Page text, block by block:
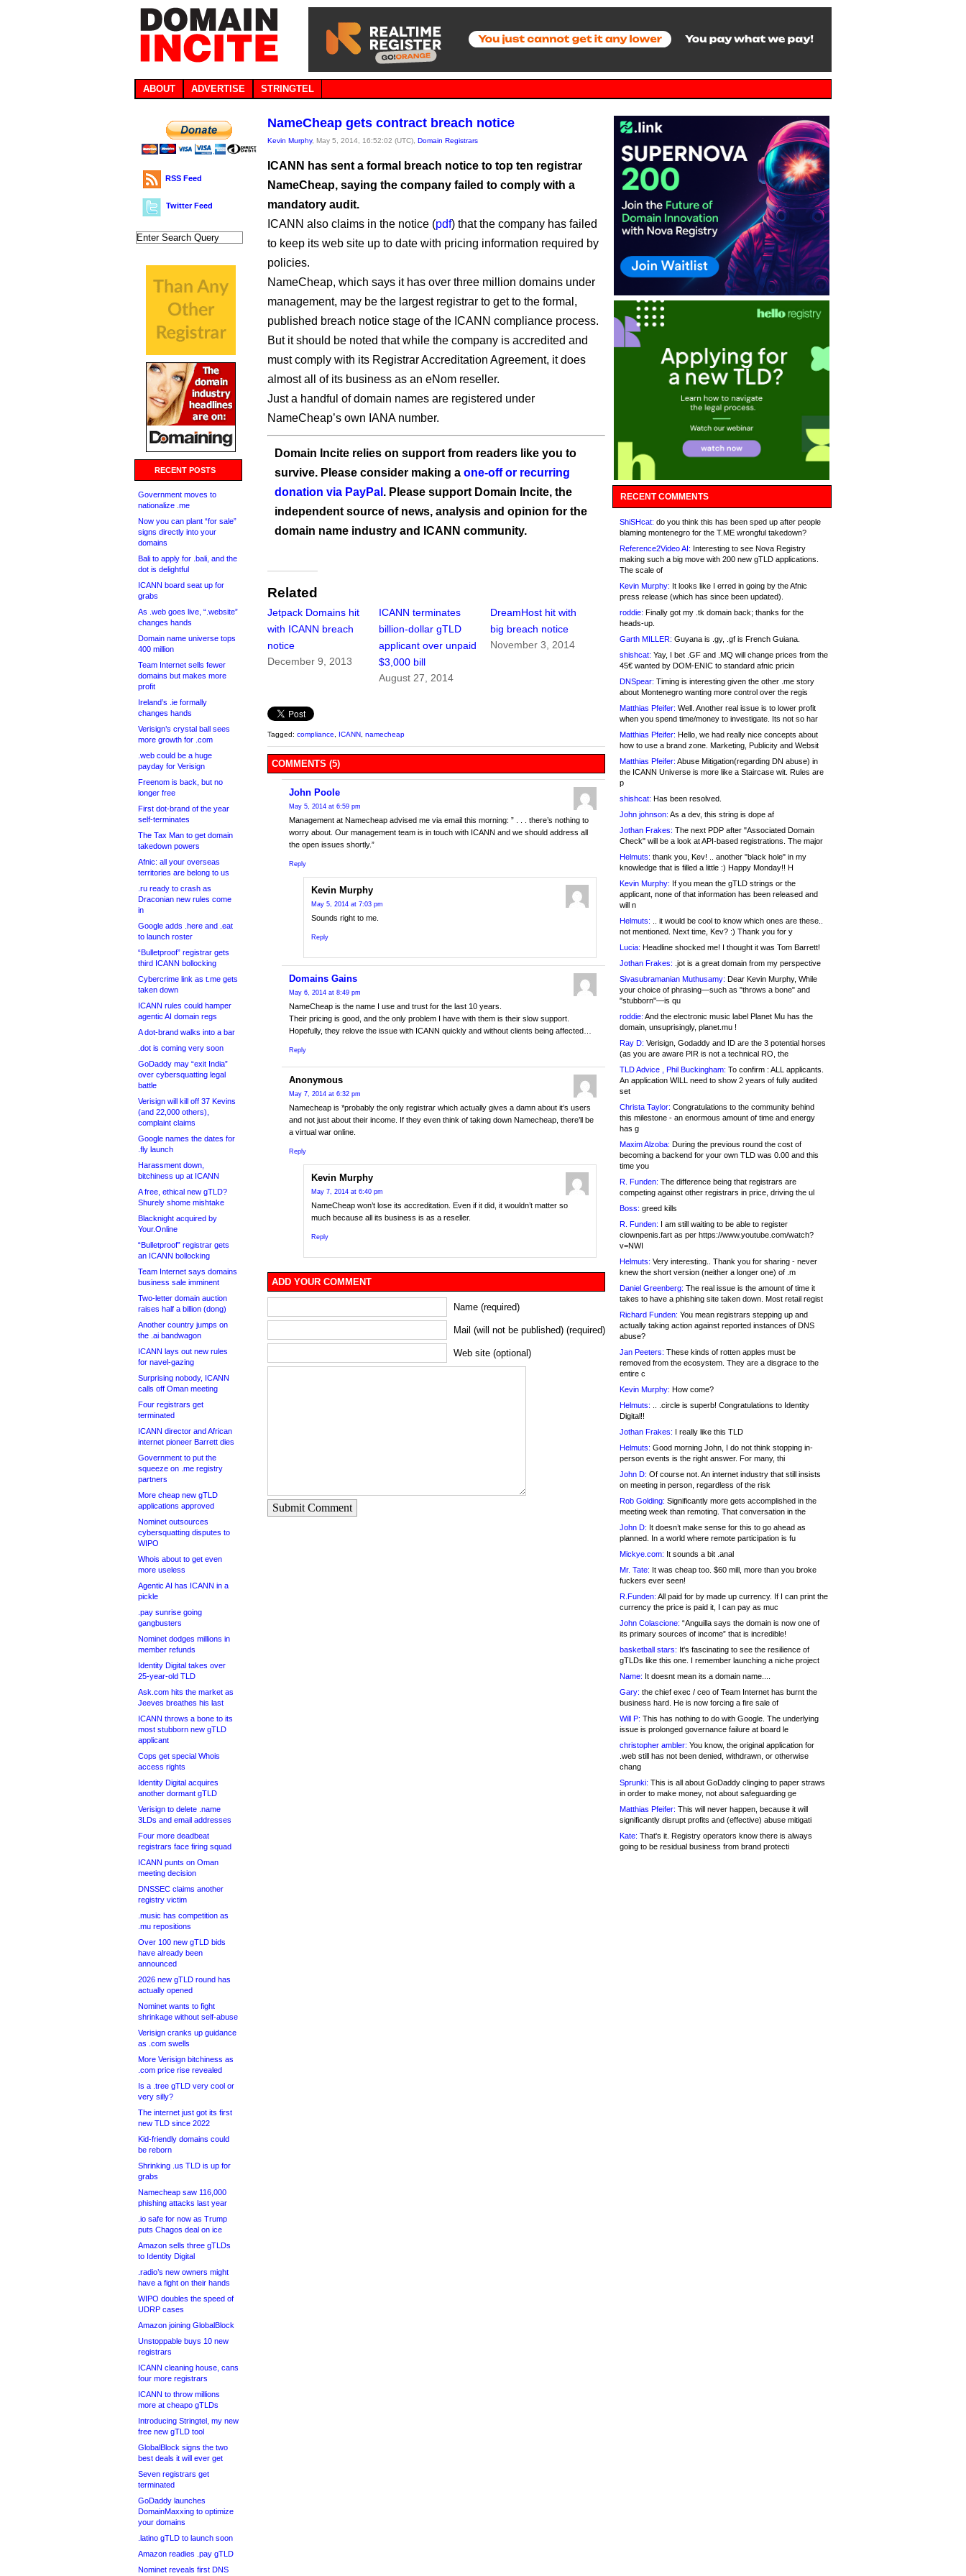
ABOUT ADVERTISE STRINGTEL
RSS Feed
Twitter Feed
RECENT POSTS
Government moves to
nationalize .me
Now you can plant “for sale”
signs directly into your
domains
Bali to apply for .bali, and the
dot is delightful
ICANN board seat up for
grabs
As .web goes live, “.website”
changes hands
Domain name universe tops
400 million
Team Internet sells fewer
domains but makes more
profit
Ireland’s .ie formally
changes hands
Verisign’s crystal ball sees
more growth for .com
.web could be a huge
payday for Verisign
Freenom is back, but no
longer free
First dot-brand of the year
self-terminates
The Tax Man to get domain
takedown powers
Afnic: all your overseas
territories are belong to us
.ru ready to crash as
Draconian new rules come
in
Google adds .here and .eat
to launch roster
“Bulletproof” registrar gets
third ICANN bollocking
Cybercrime link as t.me gets
taken down
ICANN rules could hamper
agentic AI domain regs
A dot-brand walks into a bar
.dot is coming very soon
GoDaddy may “exit India”
over cybersquatting legal
battle
Verisign will kill off 37 Kevins
(and 22,000 others),
complaint claims
Google names the dates for
.fly launch
Harassment down,
bitchiness up at ICANN
A free, ethical new gTLD?
Shurely shome mishtake
Blacknight acquired by
Your.Online
“Bulletproof” registrar gets
an ICANN bollocking
Team Internet says domains
business sale imminent
Two-letter domain auction
raises half a billion (dong)
Another country jumps on
the .ai bandwagon
ICANN lays out new rules
for navel-gazing
Surprising nobody, ICANN
calls off Oman meeting
Four registrars get
terminated
ICANN director and African
internet pioneer Barrett dies
Government to put the
squeeze on .me registry
partners
More cheap new gTLD
applications approved
Nominet outsources
cybersquatting disputes to
WIPO
Whois about to get even
more useless
Agentic AI has ICANN in a
pickle
.pay sunrise going
gangbusters
Nominet dodges millions in
member refunds
Identity Digital takes over
25-year-old TLD
Ask.com hits the market as
Jeeves breathes his last
ICANN throws a bone to its
most stubborn new gTLD
applicant
Cops get special Whois
access rights
Identity Digital acquires
another dormant gTLD
Verisign to delete .name
3LDs and email addresses
Four more deadbeat
registrars face firing squad
ICANN punts on Oman
meeting decision
DNSSEC claims another
registry victim
.music has competition as
.mu repositions
Over 100 new gTLD bids
have already been
announced
2026 new gTLD round has
actually opened
Nominet wants to fight
shrinkage without self-abuse
Verisign cranks up guidance
as .com swells
More Verisign bitchiness as
.com price rise revealed
Is a .tree gTLD very cool or
very silly?
The internet just got its first
new TLD since 2022
Kid-friendly domains could
be reborn
Shrinking .us TLD is up for
grabs
Namecheap saw 116,000
phishing attacks last year
.io safe for now as Trump
puts Chagos deal on ice
Amazon sells three gTLDs
to Identity Digital
.radio’s new owners might
have a fight on their hands
WIPO doubles the speed of
UDRP cases
Amazon joining GlobalBlock
Unstoppable buys 10 new
registrars
ICANN cleaning house, cans
four more registrars
ICANN to throw millions
more at cheapo gTLDs
Introducing Stringtel, my new
free new gTLD tool
GlobalBlock signs the two
best deals it will ever get
Seven registrars get
terminated
GoDaddy launches
DomainMaxxing to optimize
your domains
.latino gTLD to launch soon
Amazon readies .pay gTLD
Nominet reveals first DNS
NameCheap gets contract breach notice
Kevin Murphy, May 5, 2014, 16:52:02 (UTC), Domain Registrars
ICANN has sent a formal breach notice to top ten registrar
NameCheap, saying the company failed to comply with a
mandatory audit.
ICANN also claims in the notice (pdf) that the company has failed
to keep its web site up to date with pricing information required by
policies.
NameCheap, which says it has over three million domains under
management, may be the largest registrar to get to the formal,
published breach notice stage of the ICANN compliance process.
But it should be noted that while the company is accredited and
must comply with its Registrar Accreditation Agreement, it does
almost all of its business as an eNom reseller.
Just a handful of domain names are registered under
NameCheap’s own IANA number.
Domain Incite relies on support from readers like you to
survive. Please consider making a one-off or recurring
donation via PayPal . Please support Domain Incite, the
independent source of news, analysis and opinion for the
domain name industry and ICANN community.
Related
Jetpack Domains hit
with ICANN breach
notice
December 9, 2013
ICANN terminates
billion-dollar gTLD
applicant over unpaid
$3,000 bill
August 27, 2014
DreamHost hit with
big breach notice
November 3, 2014
Tagged: compliance ICANN namecheap
COMMENTS (5)
John Poole
May 5, 2014 at 6:59 pm
Management at Namecheap advised me via email this morning: ” . . . there’s nothing to
worry about. Our management team is in touch with ICANN and we should address all
the open issues shortly.”
Reply
Kevin Murphy
May 5, 2014 at 7:03 pm
Sounds right to me.
Reply
Domains Gains
May 6, 2014 at 8:49 pm
NameCheap is the name I use and trust for the last 10 years.
Their pricing is good, and the only problem I have with them is their slow support.
Hopefully, they relove the issue with ICANN quickly and without clients being affected…
Reply
Anonymous
May 7, 2014 at 6:32 pm
Namecheap is *probably the only registrar which actually gives a damn about it’s users
and not just about their income. If they even think of taking down Namecheap, there’ll be
a virtual war online.
Reply
Kevin Murphy
May 7, 2014 at 6:40 pm
NameCheap won’t lose its accreditation. Even if it did, it wouldn’t matter so
much because all its business is as a reseller.
Reply
ADD YOUR COMMENT
Name (required)
Mail (will not be published) (required)
Web site (optional)
Submit Comment
RECENT COMMENTS
ShiSHcat: do you think this has been sped up after people
blaming montenegro for the T.ME wrongful takedown?
Reference2Video AI: Interesting to see Nova Registry
making such a big move with 200 new gTLD applications.
The scale of
Kevin Murphy: It looks like I erred in going by the Afnic
press release (which has since been updated).
roddie: Finally got my .tk domain back; thanks for the
heads-up.
Garth MILLER: Guyana is .gy, .gf is French Guiana.
shishcat: Yay, I bet .GF and .MQ will change prices from the
45€ wanted by DOM-ENIC to standard afnic pricin
DNSpear: Timing is interesting given the other .me story
about Montenegro wanting more control over the regis
Matthias Pfeifer: Well. Another real issue is to lower profit
when you spend time/money to investigate. Its not so har
Matthias Pfeifer: Hello, we had really nice concepts about
how to use a brand zone. Marketing, Publicity and Websit
Matthias Pfeifer: Abuse Mitigation(regarding DN abuse) in
the ICANN Universe is more like a Staircase wit. Rules are
p
shishcat: Has been resolved.
John johnson: As a dev, this string is dope af
Jothan Frakes: The next PDP after "Associated Domain
Check" will be a look at API-based registrations. The major
Helmuts: thank you, Kev! .. another "black hole" in my
knowledge that is filled a little :) Happy Monday!! H
Kevin Murphy: If you mean the gTLD strings or the
applicant, none of that information has been released and
will n
Helmuts: .. it would be cool to know which ones are these..
not mentioned. Next time, Kev? :) Thank you for y
Lucia: Headline shocked me! I thought it was Tom Barrett!
Jothan Frakes: .jot is a great domain from my perspective
Sivasubramanian Muthusamy: Dear Kevin Murphy, While
your choice of phrasing—such as "throws a bone" and
"stubborn"—is qu
roddie: And the electronic music label Planet Mu has the
domain, unsuprisingly, planet.mu !
Ray D: Verisign, Godaddy and ID are the 3 potential horses
(as you are aware PIR is not a technical RO, the
TLD Advice , Phil Buckingham: To confirm : ALL applicants.
An application WILL need to show 2 years of fully audited
set
Christa Taylor: Congratulations to the community behind
this milestone - an enormous amount of time and energy
has g
Maxim Alzoba: During the previous round the cost of
becoming a backend for your own TLD was 0.00 and this
time you
R. Funden: The difference being that registrars are
competing against other registrars in price, driving the ul
Boss: greed kills
R. Funden: I am still waiting to be able to register
clownpenis.fart as per https://www.youtube.com/watch?
v=NWI
Helmuts: Very interesting.. Thank you for sharing - never
knew the short version (neither a longer one) of .m
Daniel Greenberg: The real issue is the amount of time it
takes to have a phishing site taken down. Most retail regist
Richard Funden: You mean registrars stepping up and
actually taking action against reported instances of DNS
abuse?
Jan Peeters: These kinds of rotten apples must be
removed from the ecosystem. They are a disgrace to the
entire c
Kevin Murphy: How come?
Helmuts: .. .circle is superb! Congratulations to Identity
Digital!!
Jothan Frakes: I really like this TLD
Helmuts: Good morning John, I do not think stopping in-
person events is the right answer. For many, thi
John D: Of course not. An internet industry that still insists
on meeting in person, regardless of the risk
Rob Golding: Significantly more gets accomplished in the
meeting week than remoting. That conversation in the
John D: It doesn’t make sense for this to go ahead as
planned. In a world where remote participation is fu
Mickye.com: It sounds a bit .anal
Mr. Tate: It was cheap too. $60 mill, more than you broke
fuckers ever seen!
R.Funden: All paid for by made up currency. If I can print the
currency the price is paid it, I can pay as muc
John Colascione: “Anguilla says the domain is now one of
its primary sources of income” that is incredible!
basketball stars: It's fascinating to see the resilience of
gTLDs like this one. I remember launching a niche project
Name: It doesnt mean its a domain name....
Gary: the chief exec / ceo of Team Internet has burnt the
business hard. He is now forcing a fire sale of
Will P: This has nothing to do with Google. The underlying
issue is prolonged governance failure at board le
christopher ambler: You know, the original application for
.web still has not been denied, withdrawn, or otherwise
chang
Sprunki: This is all about GoDaddy clinging to paper straws
in order to make money, not about safeguarding ge
Matthias Pfeifer: This will never happen, because it will
significantly disrupt profits and (effective) abuse mitigati
Kate: That's it. Registry operators know there is always
going to be residual business from brand protecti